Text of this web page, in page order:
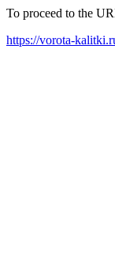
To proceed to the
https://vorota-